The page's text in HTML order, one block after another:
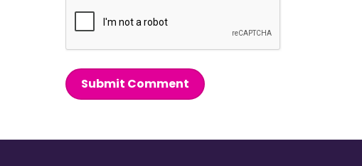
Submit Comment